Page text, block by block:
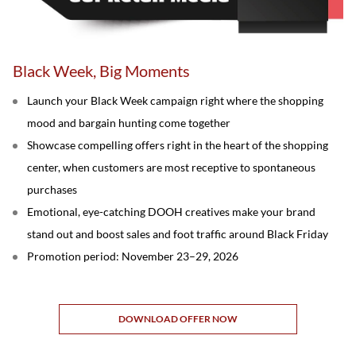
Black Week, Big Moments
Launch your Black Week campaign right where the shopping
mood and bargain hunting come together
Showcase compelling offers right in the heart of the shopping
center, when customers are most receptive to spontaneous
purchases
Emotional, eye-catching DOOH creatives make your brand
stand out and boost sales and foot traffic around Black Friday
Promotion period: November 23–29, 2026
DOWNLOAD OFFER NOW